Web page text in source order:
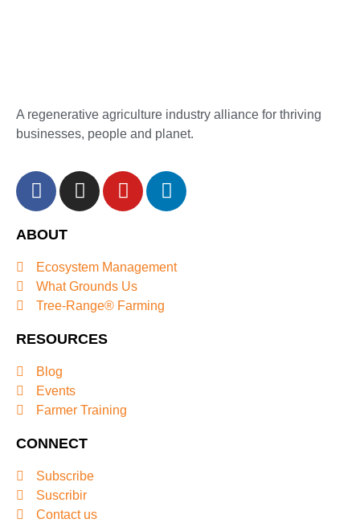
A regenerative agriculture industry alliance for thriving
businesses, people and planet.
ABOUT
Ecosystem Management
What Grounds Us
Tree-Range® Farming
RESOURCES
Blog
Events
Farmer Training
CONNECT
Subscribe
Suscribir
Contact us